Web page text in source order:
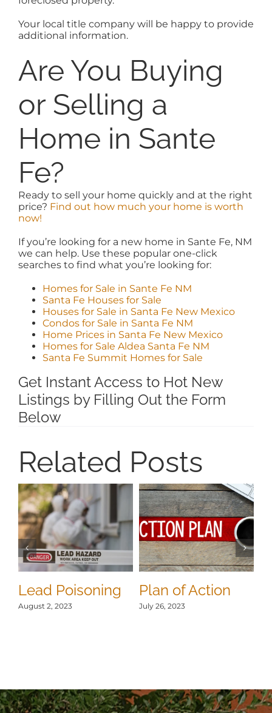
Your local title company will be happy to provide
additional information.
Are You Buying
or Selling a
Home in Sante
Fe?
Ready to sell your home quickly and at the right
price? Find out how much your home is worth
now!
If you’re looking for a new home in Sante Fe, NM
we can help. Use these popular one-click
searches to find what you’re looking for:
Homes for Sale in Sante Fe NM
Santa Fe Houses for Sale
Houses for Sale in Santa Fe New Mexico
Condos for Sale in Santa Fe NM
Home Prices in Santa Fe New Mexico
Homes for Sale Aldea Santa Fe NM
Santa Fe Summit Homes for Sale
Get Instant Access to Hot New
Listings by Filling Out the Form
Below
Related Posts
Lead Poisoning
August 2, 2023
Plan of Action
July 26, 2023